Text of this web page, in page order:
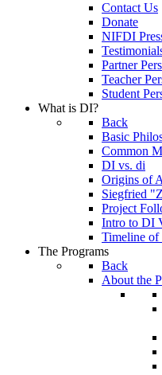
Contact Us
Donate
NIFDI
Partner
Teacher
Student
What is DI?
Back
Basic
Common
DI vs. di
Origins of
Siegfried
Project
Intro to DI
Timeline
The Programs
Back
About the